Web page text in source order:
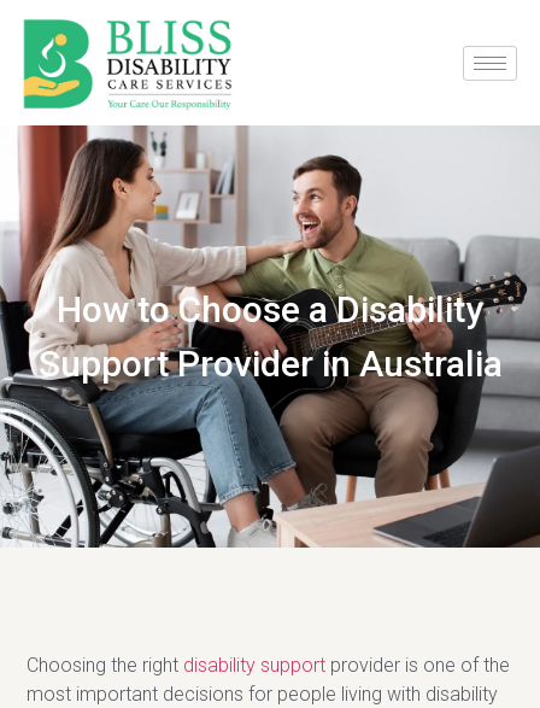
How to Choose a Disability
Support Provider in Australia
Choosing the right disability support provider is one of the
most important decisions for people living with disability